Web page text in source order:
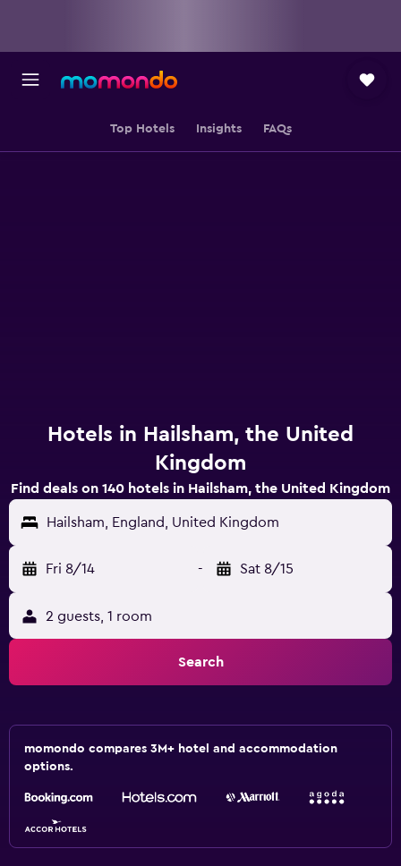
Top Hotels Insights FAQs
Hotels in Hailsham, the United
Kingdom
Find deals on 140 hotels in Hailsham, the United Kingdom
Hailsham, England, United Kingdom
Fri 8/14 - Sat 8/15
2 guests, 1 room
Search
momondo compares 3M+ hotel and accommodation
options.